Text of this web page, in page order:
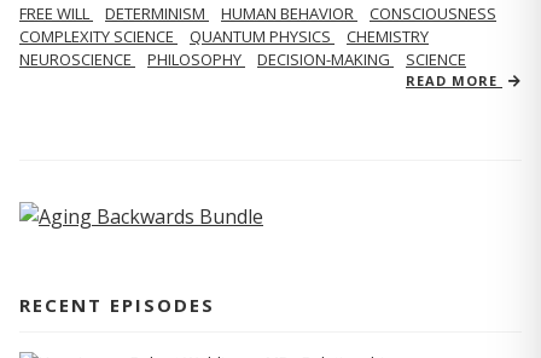
FREE WILL DETERMINISM HUMAN BEHAVIOR
CONSCIOUSNESS
COMPLEXITY SCIENCE
QUANTUM PHYSICS
CHEMISTRY
NEUROSCIENCE
PHILOSOPHY DECISION-MAKING SCIENCE
READ MORE
RECENT EPISODES